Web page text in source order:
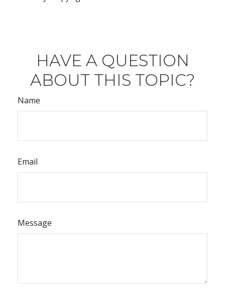
HAVE A QUESTION
ABOUT THIS TOPIC?
Name
Email
Message